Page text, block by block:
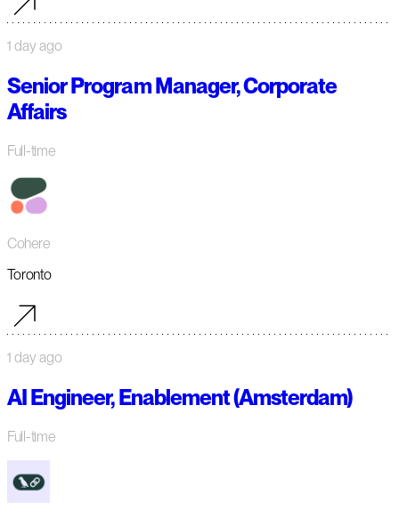
1 day ago
Senior Program Manager, Corporate
Affairs
Full-time
Cohere
Toronto
1 day ago
AI Engineer, Enablement (Amsterdam)
Full-time